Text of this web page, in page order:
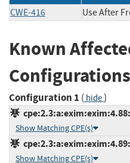
CWE-416 Use After
Known
Configurations
Configuration 1 ( hide)
Show Matching CPE(s)
Show Matching CPE(s)